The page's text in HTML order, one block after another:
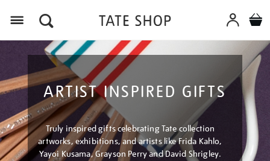
ARTIST INSPIRED GIFTS
Truly inspired gifts celebrating Tate collection
artworks, exhibitions, and artists like Frida Kahlo,
Yayoi Kusama, Grayson Perry and David Shrigley.